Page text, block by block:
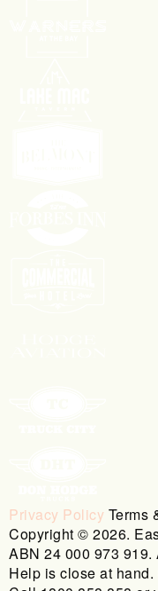
Privacy Policy Terms
Copyright © 2026.
ABN 24 000 973
Help is close at